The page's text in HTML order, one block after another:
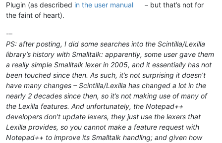
Plugin (as described in the user manual
– but that’s not for
the faint of heart).
-–
PS: after posting, I did some searches into the Scintilla/Lexilla
library’s history with Smalltalk: apparently, some user gave them
a really simple Smalltalk lexer in 2005, and it essentially has not
been touched since then. As such, it’s not surprising it doesn’t
have many changes – Scintilla/Lexilla has changed a lot in the
nearly 2 decades since then, so it’s not making use of many of
the Lexilla features. And unfortunately, the Notepad++
developers don’t update lexers, they just use the lexers that
Lexilla provides, so you cannot make a feature request with
Notepad++ to improve its Smalltalk handling; and given how